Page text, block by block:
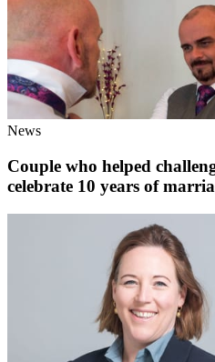
News
Couple who helped
celebrate 10 years of